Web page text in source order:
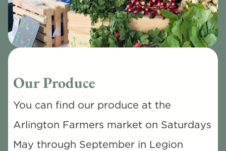
Our Produce
You can find our produce at the
Arlington Farmers market on Saturdays
May through September in Legion